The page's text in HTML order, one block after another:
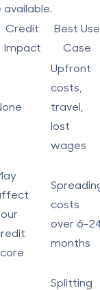
Credit
Impact
Best Use
Case
Upfront
costs,
travel,
lost
wages
costs
over
months
Splitting